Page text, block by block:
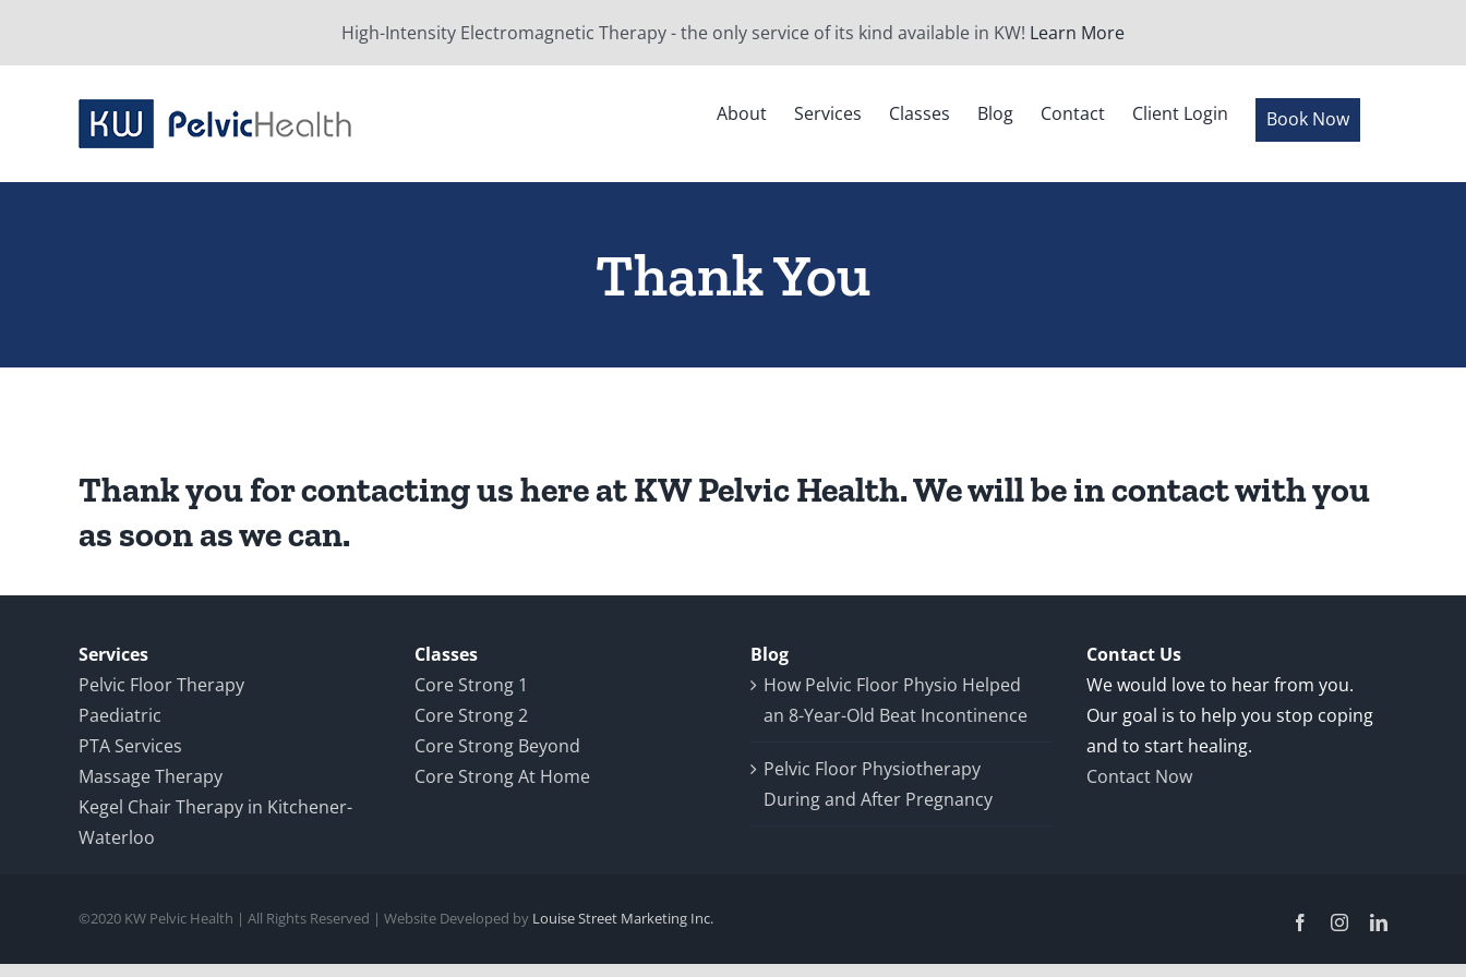
to
High-Intensity Electromagnetic Therapy - the only service of its kind available in KW! Learn More
About Services Classes Blog Contact Client Login Book Now
Thank You
Thank you for contacting us here at KW Pelvic Health. We will be in contact with you
as soon as we can.
Services
Pelvic Floor Therapy
Paediatric
PTA Services
Massage Therapy
Kegel Chair Therapy in Kitchener-
Waterloo
Classes
Core Strong 1
Core Strong 2
Core Strong Beyond
Core Strong At Home
Blog
How Pelvic Floor Physio Helped
an 8-Year-Old Beat Incontinence
Pelvic Floor Physiotherapy
During and After Pregnancy
Contact Us
We would love to hear from you.
Our goal is to help you stop coping
and to start healing.
Contact Now
©2020 KW Pelvic Health | All Rights Reserved | Website Developed by Louise Street Marketing Inc. FacebookInstagramLinkedIn